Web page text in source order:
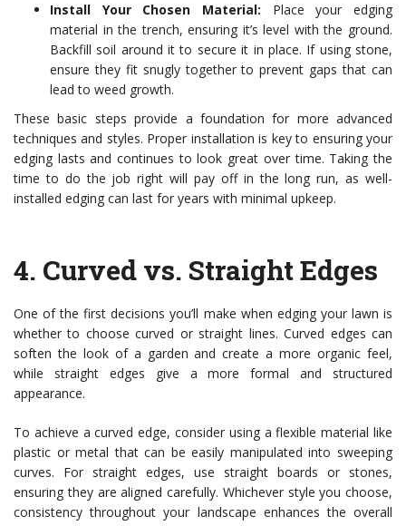
Install Your Chosen Material: Place your edging
material in the trench, ensuring it’s level with the ground.
Backfill soil around it to secure it in place. If using stone,
ensure they fit snugly together to prevent gaps that can
lead to weed growth.
These basic steps provide a foundation for more advanced
techniques and styles. Proper installation is key to ensuring your
edging lasts and continues to look great over time. Taking the
time to do the job right will pay off in the long run, as well-
installed edging can last for years with minimal upkeep.
4. Curved vs. Straight Edges
One of the first decisions you’ll make when edging your lawn is
whether to choose curved or straight lines. Curved edges can
soften the look of a garden and create a more organic feel,
while straight edges give a more formal and structured
appearance.
To achieve a curved edge, consider using a flexible material like
plastic or metal that can be easily manipulated into sweeping
curves. For straight edges, use straight boards or stones,
ensuring they are aligned carefully. Whichever style you choose,
consistency throughout your landscape enhances the overall